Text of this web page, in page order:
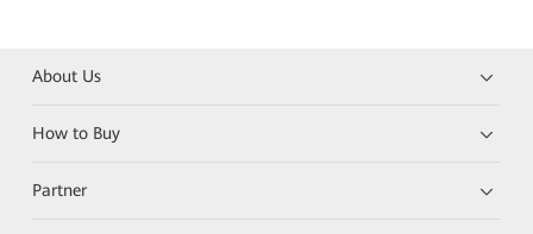
About Us
How to Buy
Partner